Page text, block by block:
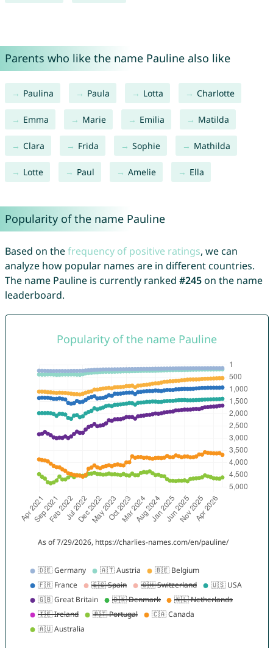
Parents who like the name Pauline also like
Paulina Paula Lotta Charlotte
Emma Marie Emilia Matilda
Clara Frida Sophie Mathilda
Lotte Paul Amelie Ella
Popularity of the name Pauline
Based on thefrequency of positive ratings, we can
analyze how popular names are in different countries.
The name Pauline is currently ranked #245on the name
leaderboard.